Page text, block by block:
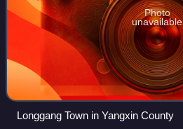
Photo
unavailable
Longgang Town in Yangxin County